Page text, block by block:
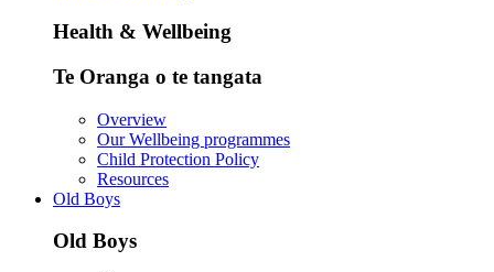
Health & Wellbeing
Te Oranga o te tangata
Overview
Our Wellbeing programmes
Child Protection Policy
Resources
Old Boys
Old Boys